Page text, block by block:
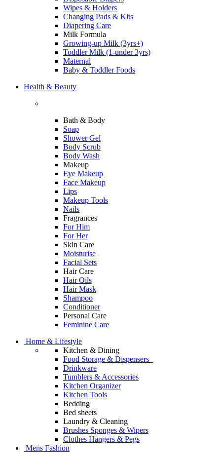
Wipes & Holders
Changing Pads & Kits
Diapering Care
Milk Formula
Growing-up Milk (3yrs+)
Toddler Milk (1-under 3yrs)
Maternal
Baby & Toddler Foods
Health & Beauty
Bath & Body
Soap
Shower Gel
Body Scrub
Body Wash
Makeup
Eye Makeup
Face Makeup
Lips
Makeup Tools
Nails
Fragrances
For Him
For Her
Skin Care
Moisturise
Facial Sets
Hair Care
Hair Oils
Hair Mask
Shampoo
Conditioner
Personal Care
Feminine Care
Home & Lifestyle
Kitchen & Dining
Food Storage & Dispensers
Drinkware
Tumblers & Accessories
Kitchen Organizer
Kitchen Tools
Bedding
Bed sheets
Laundry & Cleaning
Brushes Sponges & Wipers
Clothes Hangers & Pegs
Mens Fashion